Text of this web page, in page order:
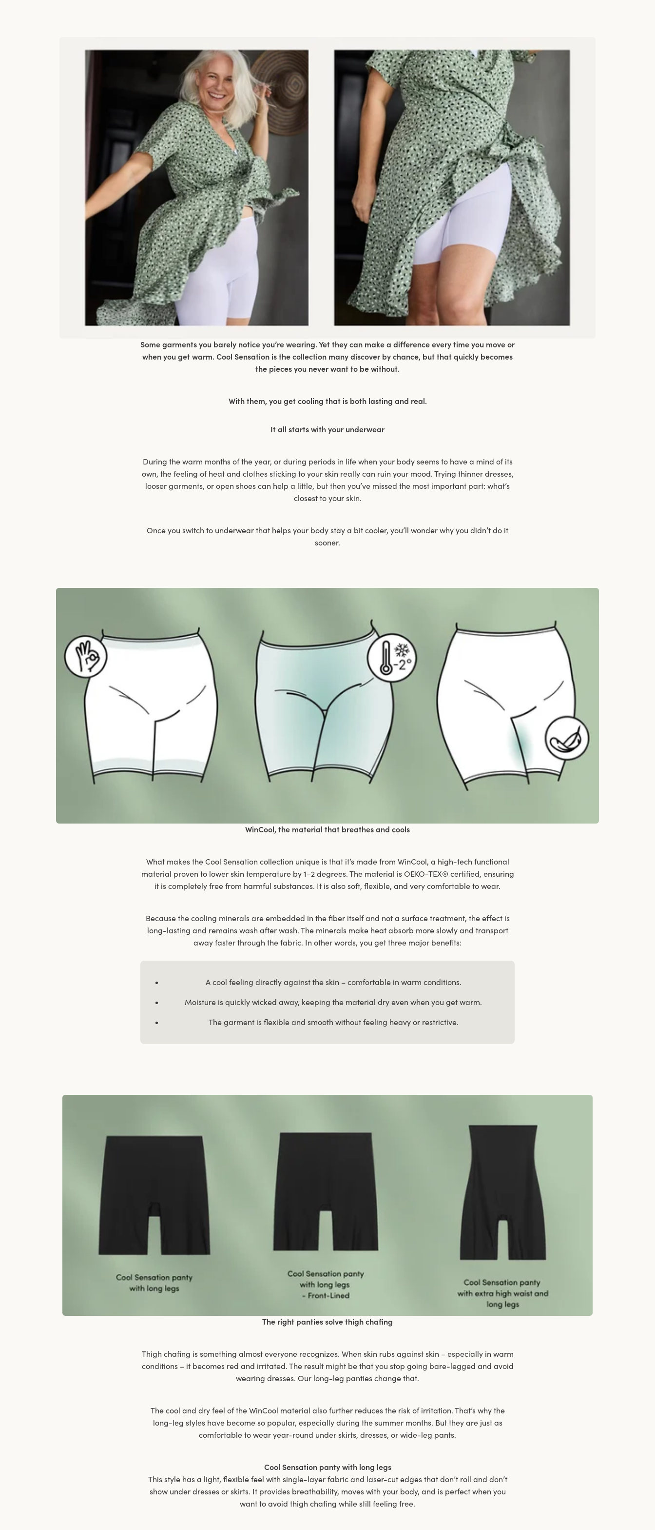
Some garments you barely notice you’re wearing. Yet they can make a difference every time you move or
when you get warm. Cool Sensation is the collection many discover by chance, but that quickly becomes
the pieces you never want to be without.
With them, you get cooling that is both lasting and real.
It all starts with your underwear
During the warm months of the year, or during periods in life when your body seems to have a mind of its
own, the feeling of heat and clothes sticking to your skin really can ruin your mood. Trying thinner dresses,
looser garments, or open shoes can help a little, but then you’ve missed the most important part: what’s
closest to your skin.
Once you switch to underwear that helps your body stay a bit cooler, you’ll wonder why you didn’t do it
sooner.
WinCool, the material that breathes and cools
What makes the Cool Sensation collection unique is that it’s made from WinCool, a high-tech functional
material proven to lower skin temperature by 1–2 degrees. The material is OEKO-TEX® certified, ensuring
it is completely free from harmful substances. It is also soft, flexible, and very comfortable to wear.
Because the cooling minerals are embedded in the fiber itself and not a surface treatment, the effect is
long-lasting and remains wash after wash. The minerals make heat absorb more slowly and transport
away faster through the fabric. In other words, you get three major benefits:
A cool feeling directly against the skin – comfortable in warm conditions.
Moisture is quickly wicked away, keeping the material dry even when you get warm.
The garment is flexible and smooth without feeling heavy or restrictive.
The right panties solve thigh chafing
Thigh chafing is something almost everyone recognizes. When skin rubs against skin – especially in warm
conditions – it becomes red and irritated. The result might be that you stop going bare-legged and avoid
wearing dresses. Our long-leg panties change that.
The cool and dry feel of the WinCool material also further reduces the risk of irritation. That’s why the
long-leg styles have become so popular, especially during the summer months. But they are just as
comfortable to wear year-round under skirts, dresses, or wide-leg pants.
Cool Sensation panty with long legs
This style has a light, flexible feel with single-layer fabric and laser-cut edges that don’t roll and don’t
show under dresses or skirts. It provides breathability, moves with your body, and is perfect when you
want to avoid thigh chafing while still feeling free.